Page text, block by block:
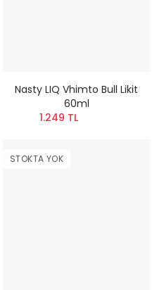
Nasty LIQ Vhimto Bull Likit
60ml
1.249 TL
STOKTA YOK